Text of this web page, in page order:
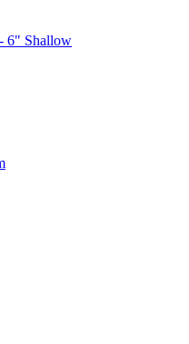
6" Shallow